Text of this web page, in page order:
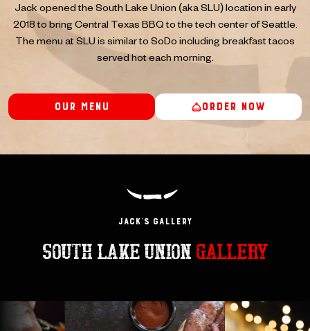
Jack opened the South Lake Union (aka SLU) location in early
2018 to bring Central Texas BBQ to the tech center of Seattle.
The menu at SLU is similar to SoDo including breakfast tacos
served hot each morning.
Our Menu Order Now
JACK’s GAllery
SOUTH LAKE UNION GALLERY